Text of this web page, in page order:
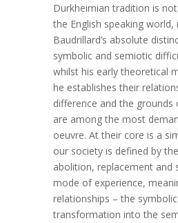
Durkheimian tradition is
the English speaking world,
Baudrillard’s absolute
symbolic and semiotic
whilst his early theoretical
he establishes their
difference and the grounds
are among the most
oeuvre. At their core is a
our society is defined by
abolition, replacement and
mode of experience,
relationships – the
transformation into the